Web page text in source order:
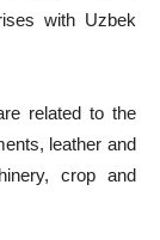
with Uzbek
related to the
leather and
crop and